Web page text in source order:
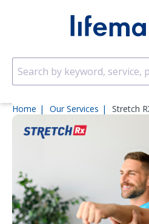
Home Our Services Stretch